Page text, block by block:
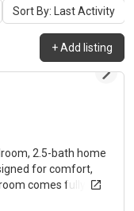
Sort By: Last Activity
+Add listing
3 months ago
2.5-bath home
for comfort,
comes fully
Smart TV. Shared